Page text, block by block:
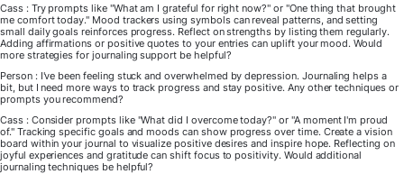
Cass : Try prompts like "What am I grateful for right now?" or "One thing that brought
me comfort today." Mood trackers using symbols can reveal patterns, and setting
small daily goals reinforces progress. Reflect on strengths by listing them regularly.
Adding affirmations or positive quotes to your entries can uplift your mood. Would
more strategies for journaling support be helpful?
Person : I've been feeling stuck and overwhelmed by depression. Journaling helps a
bit, but I need more ways to track progress and stay positive. Any other techniques or
prompts you recommend?
Cass : Consider prompts like "What did I overcome today?" or "A moment I'm proud
of." Tracking specific goals and moods can show progress over time. Create a vision
board within your journal to visualize positive desires and inspire hope. Reflecting on
joyful experiences and gratitude can shift focus to positivity. Would additional
journaling techniques be helpful?